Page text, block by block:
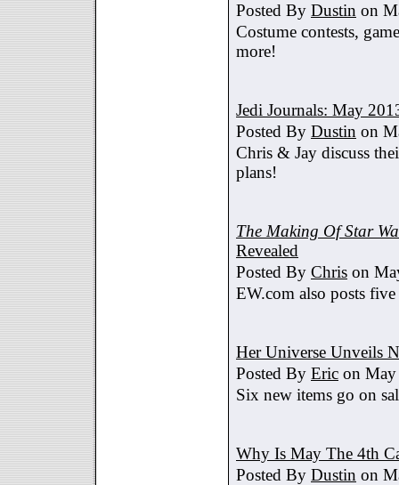
Posted By Dustin on
Costume contests,
more!
Jedi Journals: May
Posted By Dustin on
Chris & Jay discuss
plans!
The Making Of Star
Revealed
Posted By Chris on
EW.com also posts
Her Universe Unveils
Posted By Eric on
Six new items go on
Why Is May The 4th
Posted By Dustin on